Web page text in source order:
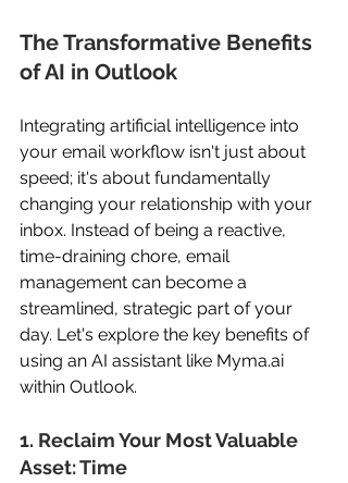
The Transformative Benefits
of AI in Outlook
Integrating artificial intelligence into
your email workflow isn't just about
speed; it's about fundamentally
changing your relationship with your
inbox. Instead of being a reactive,
time-draining chore, email
management can become a
streamlined, strategic part of your
day. Let's explore the key benefits of
using an AI assistant like Myma.ai
within Outlook.
1. Reclaim Your Most Valuable
Asset: Time